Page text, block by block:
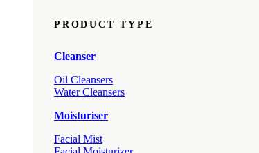
PRODUCT TYPE
Cleanser
Oil Cleansers
Water Cleansers
Moisturiser
Facial Mist